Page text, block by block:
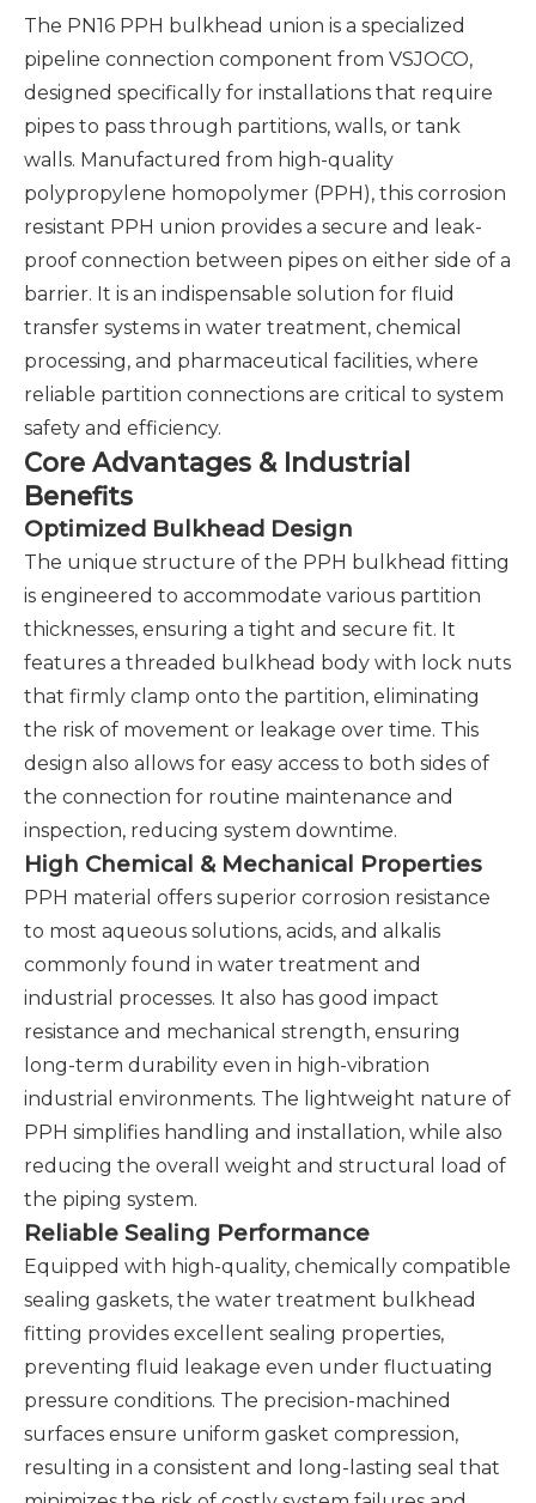
The PN16 PPH bulkhead union is a specialized
pipeline connection component from VSJOCO,
designed specifically for installations that require
pipes to pass through partitions, walls, or tank
walls. Manufactured from high-quality
polypropylene homopolymer (PPH), this corrosion
resistant PPH union provides a secure and leak-
proof connection between pipes on either side of a
barrier. It is an indispensable solution for fluid
transfer systems in water treatment, chemical
processing, and pharmaceutical facilities, where
reliable partition connections are critical to system
safety and efficiency.
Core Advantages & Industrial
Benefits
Optimized Bulkhead Design
The unique structure of the PPH bulkhead fitting
is engineered to accommodate various partition
thicknesses, ensuring a tight and secure fit. It
features a threaded bulkhead body with lock nuts
that firmly clamp onto the partition, eliminating
the risk of movement or leakage over time. This
design also allows for easy access to both sides of
the connection for routine maintenance and
inspection, reducing system downtime.
High Chemical & Mechanical Properties
PPH material offers superior corrosion resistance
to most aqueous solutions, acids, and alkalis
commonly found in water treatment and
industrial processes. It also has good impact
resistance and mechanical strength, ensuring
long-term durability even in high-vibration
industrial environments. The lightweight nature of
PPH simplifies handling and installation, while also
reducing the overall weight and structural load of
the piping system.
Reliable Sealing Performance
Equipped with high-quality, chemically compatible
sealing gaskets, the water treatment bulkhead
fitting provides excellent sealing properties,
preventing fluid leakage even under fluctuating
pressure conditions. The precision-machined
surfaces ensure uniform gasket compression,
resulting in a consistent and long-lasting seal that